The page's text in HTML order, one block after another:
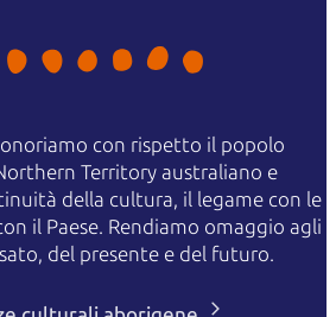
con rispetto il popolo
Territory australiano e
della cultura, il legame con le
il Paese. Rendiamo omaggio agli
del presente e del futuro.